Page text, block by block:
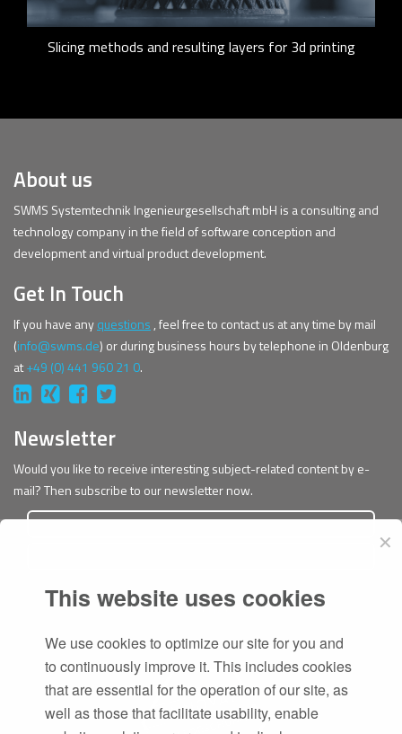
Slicing methods and resulting layers for 3d printing
About us
SWMS Systemtechnik Ingenieurgesellschaft mbH is a consulting and
technology company in the field of software conception and
development and virtual product development.
Get In Touch
If you have anyquestions , feel free to contact us at any time by mail
(info@swms.de) or during business hours by telephone in Oldenburg
at+49 (0) 441 960 21 0.
Newsletter
Would you like to receive interesting subject-related content by e-
mail? Then subscribe to our newsletter now.
Subscribe
✕
This website uses cookies
We use cookies to optimize our site for you and
to continuously improve it. This includes cookies
that are essential for the operation of our site, as
well as those that facilitate usability, enable